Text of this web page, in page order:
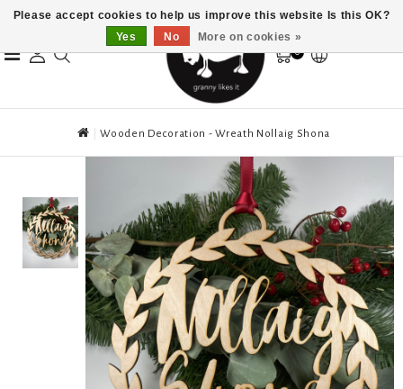
0
Wooden Decoration - Wreath Nollaig Shona
Please accept cookies to help us improve this website Is this OK?
Yes
No More on cookies »